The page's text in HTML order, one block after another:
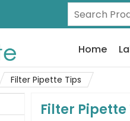
Home
Filter Pipette Tips
Filter Pipette